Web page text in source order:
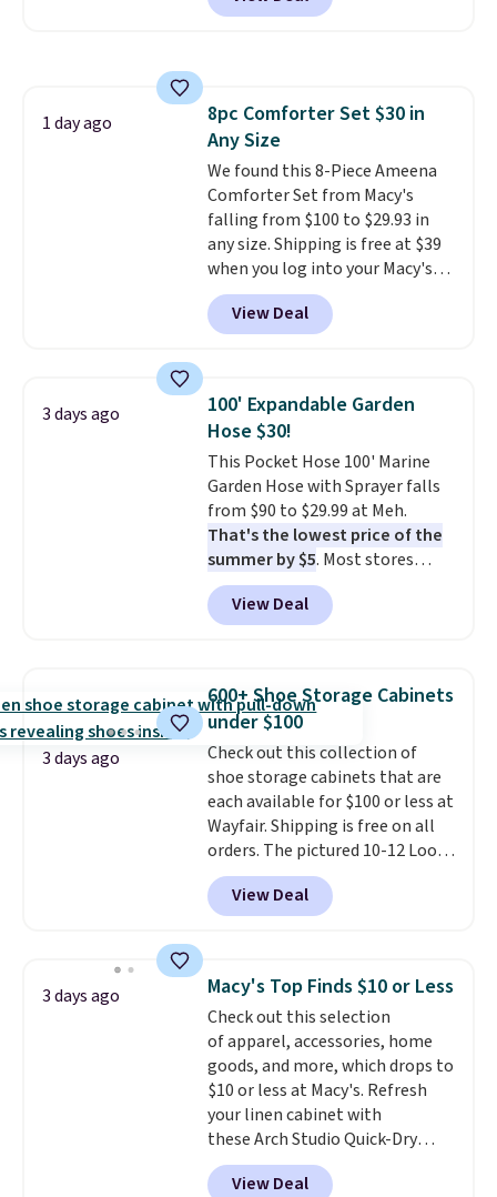
carbon monoxide detection, it
at a glance.Simply plug it in; no
installation required.
electrochemical sensor is highly
responsive and triggers an alert
when CO levels reach a
dangerous concentration. A
practical safety essential for
homes, RVs, and garages.
1 day ago
8pc Comforter Set $30 in
Any Size
We found this 8-Piece Ameena
Comforter Set from Macy's
falling from $100 to $29.93 in
any size. Shipping is free at $39
when you log into your Macy's
account, or it adds $10.95.
a floral pattern but if you
reverse it there's a stripe
pieces but the queen and king
has eight. It has solid reviews at
4.3 out of 5 stars.
View Deal
3 days ago
100' Expandable Garden
Hose $30!
This Pocket Hose 100' Marine
Garden Hose with Sprayer falls
from $90 to $29.99 at Meh.
That's the lowest price of the
summer by $5. Most stores
charge around $90. It's designed
to be lightweight and kink-free,
making this more manageable
traditional heavy rubber hose.
Shipping is free when you sign
into or create a free account,
select the $9.99 shipping
option, and use code BDFREE at
checkout.
View Deal
3 days ago
600+ Shoe Storage Cabinets
under $100
Check out this collection of
shoe storage cabinets that are
each available for $100 or less at
Wayfair. Shipping is free on all
orders. The pictured 10-12 Loon
Peak Shoe Storage Cabinet
originally sold for over $200, but
is currently available for $84.99.
and consistently one of the
more popular we see discounted.
Trust me that once you finally
get a shoe cabinet, you'll
wonder what you used to do
without it before.
View Deal
3 days ago Macy's Top Finds $10 or Less
Check out this selection
of apparel, accessories, home
goods, and more, which drops to
$10 or less at Macy's. Refresh
your linen cabinet with
these Arch Studio Quick-Dry
Striped Bath Towels, which fall
from $18 to $7.99 in all four
View Deal